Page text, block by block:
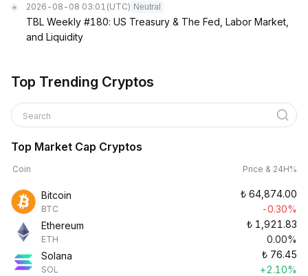
2026-08-08 03:01 (UTC) Neutral
TBL Weekly #180: US Treasury & The Fed, Labor Market,
and Liquidity
Top Trending Cryptos
Search
Top Market Cap Cryptos
Coin Price & 24H%
Bitcoin
BTC
₺ 64,874.00
-0.30%
Ethereum
ETH
₺ 1,921.83
0.00%
Solana
SOL
₺ 76.45
+2.10%